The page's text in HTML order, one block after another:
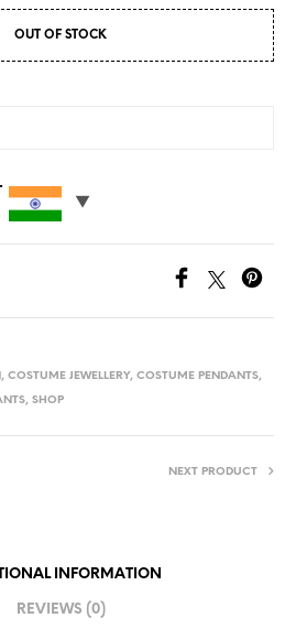
OUT OF STOCK
, COSTUME JEWELLERY, COSTUME PENDANTS,
, SHOP
NEXT PRODUCT
INFORMATION
REVIEWS (0)